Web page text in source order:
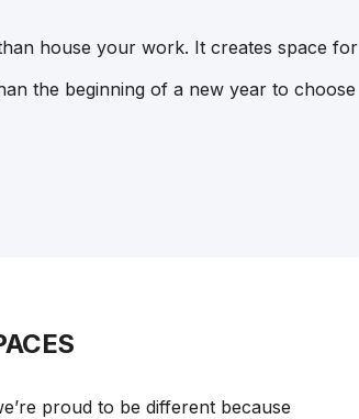
house your work. It creates space for
the beginning of a new year to choose
proud to be different because